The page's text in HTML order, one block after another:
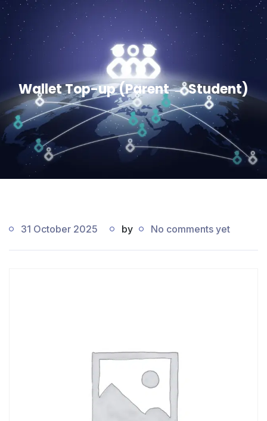
Wallet Top-up (Parent → Student)
31 October 2025 by No comments yet